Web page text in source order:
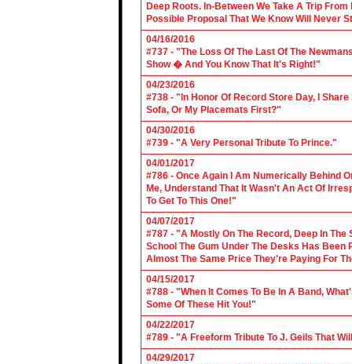
Deep Roots. In-Between We Take A Trip
Possible Proposal That We Know Will Never
04/16/2016
#737 - "The Loss Of The Last Of The
Show � And You Know That It's Right!"
04/23/2016
#738 - "In Honor Of Record Store Day, I
Sofa, Or My Placemats First?"
04/30/2016
#739 - "A Very Personal Tribute To Prince."
04/01/2017
#786 - Once Again I Am Numerically Behind
Me, Understand That It Wasn't An Act Of
To Get To This One!"
04/07/2017
#787 - "A Mostly On The Record, Deep In
School The Gum Under The Desks Has
Almost The Same Price They're Paying For
04/15/2017
#788 - "When It Comes To Be In A Band,
Some Of These Hit You!"
04/22/2017
#789 - "A Freeform Tribute To J. Geils That
04/29/2017